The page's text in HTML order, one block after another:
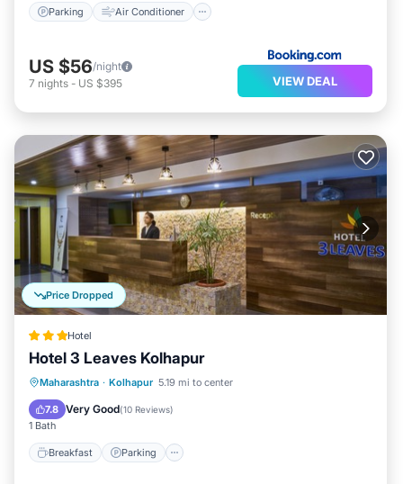
Parking Air Conditioner
US $56/night
7 nights - US $395 VIEW DEAL
Price Dropped
Hotel
Hotel 3 Leaves Kolhapur
Maharashtra · Kolhapur 5.19 mi to center
7.8 Very Good(10 Reviews)
1 Bath
Breakfast Parking
Breakfast Parking
Kitchen